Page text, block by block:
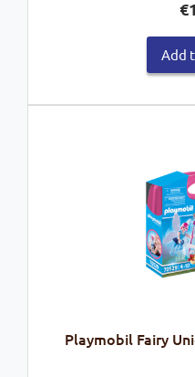
€
Add
Playmobil Fairy